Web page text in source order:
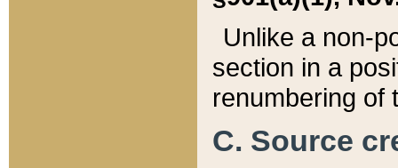
Unlike a non-
section in a
renumbering of
C. Source